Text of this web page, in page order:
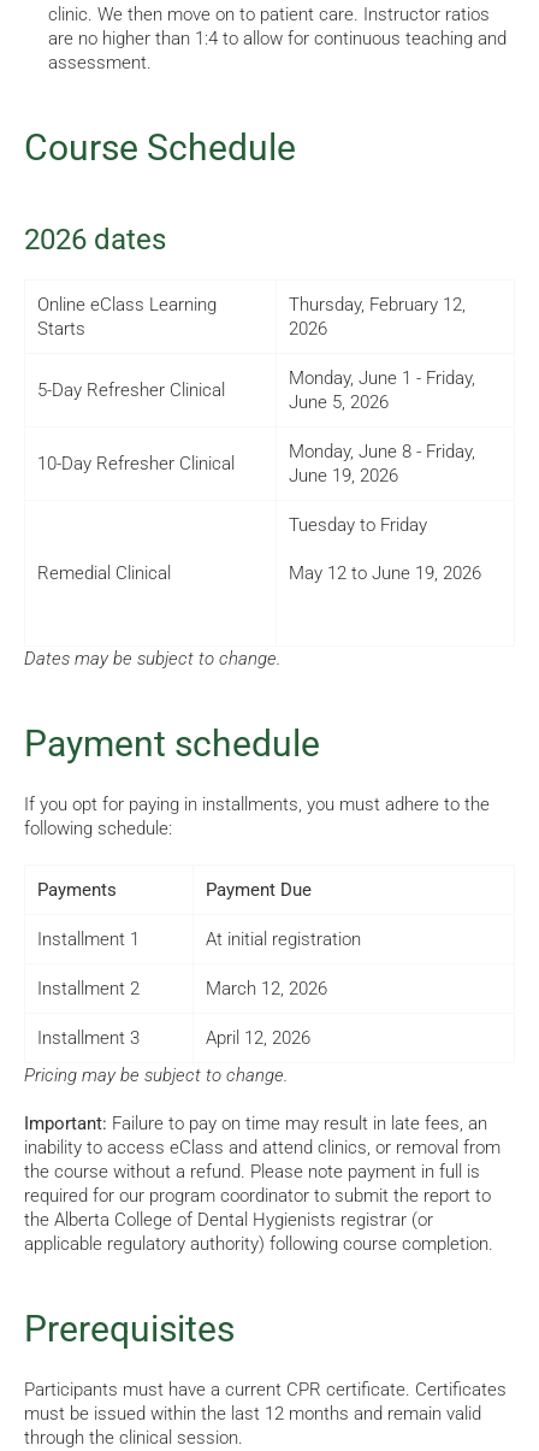
clinic. We then move on to patient care. Instructor ratios
are no higher than 1:4 to allow for continuous teaching and
assessment.
Course Schedule
2026 dates
Online eClass Learning
Starts
Thursday, February 12,
2026
5-Day Refresher Clinical
Monday, June 1 - Friday,
June 5, 2026
10-Day Refresher Clinical
Monday, June 8 - Friday,
June 19, 2026
Remedial Clinical
Tuesday to Friday
May 12 to June 19, 2026
Dates may be subject to change.
Payment schedule
If you opt for paying in installments, you must adhere to the
following schedule:
Payments Payment Due
Installment 1 At initial registration
Installment 2 March 12, 2026
Installment 3
April 12, 2026
Pricing may be subject to change.
Important: Failure to pay on time may result in late fees, an
inability to access eClass and attend clinics, or removal from
the course without a refund. Please note payment in full is
required for our program coordinator to submit the report to
the Alberta College of Dental Hygienists registrar (or
applicable regulatory authority) following course completion.
Prerequisites
Participants must have a current CPR certificate. Certificates
must be issued within the last 12 months and remain valid
through the clinical session.